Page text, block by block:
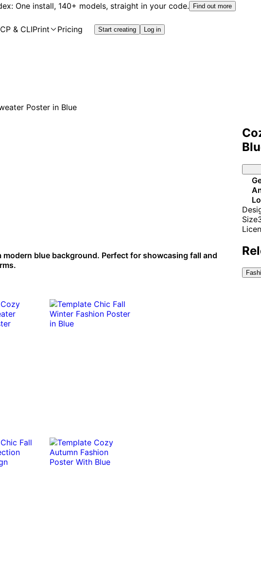
One install, 140+ models, straight in your code. Find out more
& CLIPrint Pricing Start creating Log in
blue background. Perfect for showcasing fall and
Size